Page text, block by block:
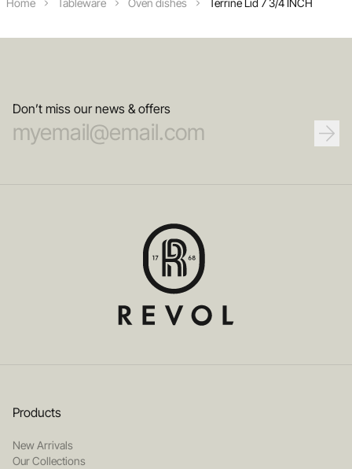
Home Tableware Oven dishes Terrine Lid 7 3/4 INCH
Don’t miss our news & offers
Products
New Arrivals
Our Collections